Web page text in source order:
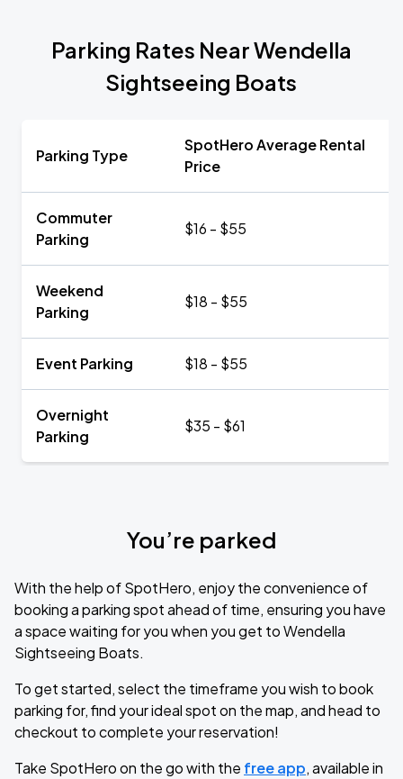
Parking Rates Near Wendella
Sightseeing Boats
Parking Type
SpotHero Average Rental
Price
Commuter
Parking
$16 - $55
Weekend
Parking
$18 - $55
Event Parking $18 - $55
Overnight
Parking
$35 - $61
You’re parked
With the help of SpotHero, enjoy the convenience of
booking a parking spot ahead of time, ensuring you have
a space waiting for you when you get to Wendella
Sightseeing Boats.
To get started, select the timeframe you wish to book
parking for, find your ideal spot on the map, and head to
checkout to complete your reservation!
Take SpotHero on the go with the free app, available in